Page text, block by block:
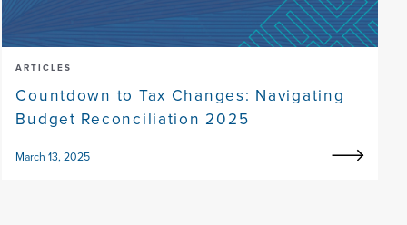
ARTICLES
Countdown to Tax Changes: Navigating
Budget Reconciliation 2025
March 13, 2025